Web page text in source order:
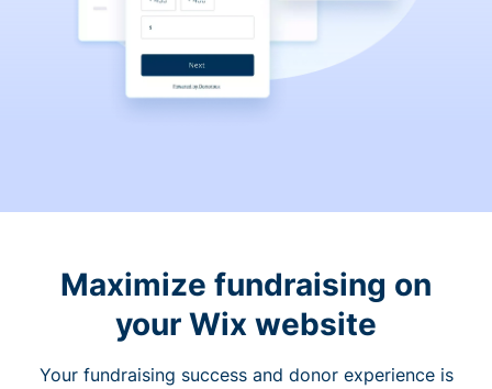
Maximize fundraising on
your Wix website
Your fundraising success and donor experience is